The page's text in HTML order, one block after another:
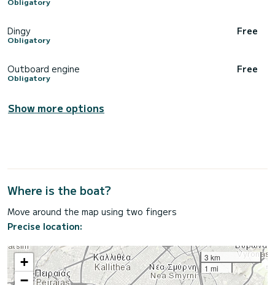
Dingy
Obligatory
Free
Outboard engine
Obligatory
Free
Show more options
Where is the boat?
Move around the map using two fingers
Precise location:
+
−
3 km
1 mi